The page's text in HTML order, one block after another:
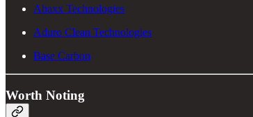
Abaxx Technologies
Aduro Clean Technologies
Base Carbon
Worth Noting